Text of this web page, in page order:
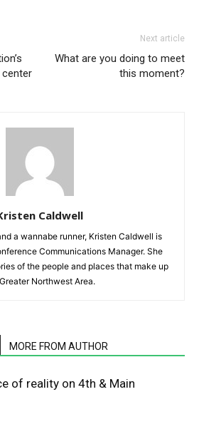
Next article
What are you doing to meet
this moment?
Caldwell
a wannabe runner, Kristen Caldwell is
Communications Manager. She
of the people and places that make up
Northwest Area.
MORE FROM AUTHOR
of reality on 4th & Main